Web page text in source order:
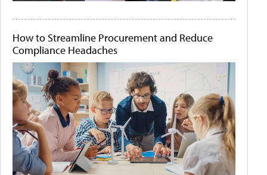
How to Streamline Procurement and Reduce
Compliance Headaches